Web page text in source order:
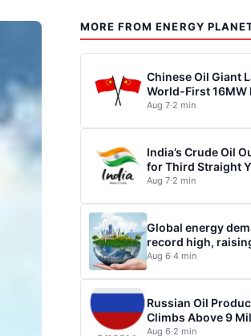
MORE FROM ENERGY
Chinese Oil Giant
World-First 16MW
Wind Turbine
Aug 7·2 min
India’s Crude Oil
for Third Straight
Aug 7·2 min
Global energy
record high,
questions for
Aug 6·4 min
Russian Oil
Climbs Above 9
July
Aug 6·2 min